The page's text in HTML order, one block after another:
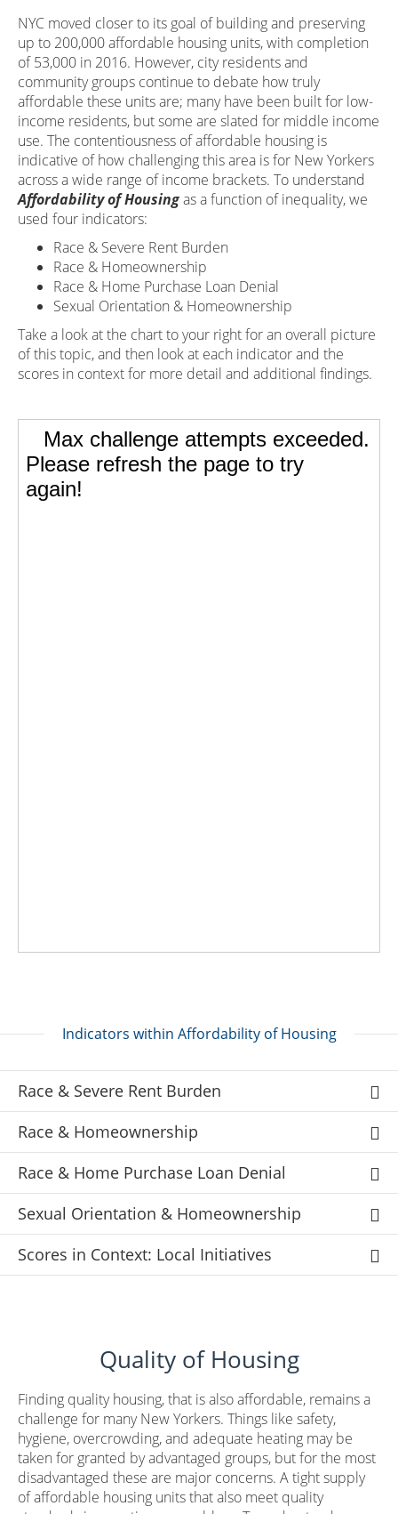
NYC moved closer to its goal of building and preserving
up to 200,000 affordable housing units, with completion
of 53,000 in 2016. However, city residents and
community groups continue to debate how truly
affordable these units are; many have been built for low-
income residents, but some are slated for middle income
use. The contentiousness of affordable housing is
indicative of how challenging this area is for New Yorkers
across a wide range of income brackets. To understand
Affordability of Housingas a function of inequality, we
used four indicators:
Race & Severe Rent Burden
Race & Homeownership
Race & Home Purchase Loan Denial
Sexual Orientation & Homeownership
Take a look at the chart to your right for an overall picture
of this topic, and then look at each indicator and the
scores in context for more detail and additional findings.
Indicators within Affordability of Housing
Race & Severe Rent Burden
Race & Homeownership
Race & Home Purchase Loan Denial
Sexual Orientation & Homeownership
Scores in Context: Local Initiatives
Quality of Housing
Finding quality housing, that is also affordable, remains a
challenge for many New Yorkers. Things like safety,
hygiene, overcrowding, and adequate heating may be
taken for granted by advantaged groups, but for the most
disadvantaged these are major concerns. A tight supply
of affordable housing units that also meet quality